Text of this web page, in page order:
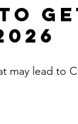
may lead to